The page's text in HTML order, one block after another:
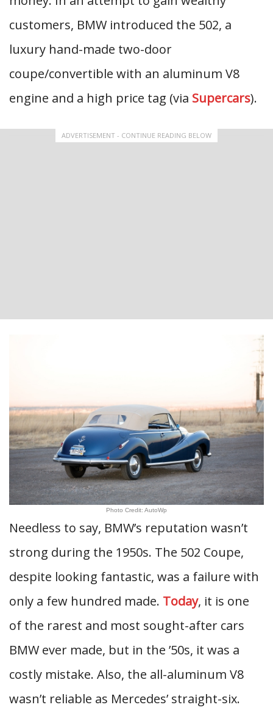
customers, BMW introduced the 502, a
luxury hand-made two-door
coupe/convertible with an aluminum V8
engine and a high price tag (via Supercars).
ADVERTISEMENT - CONTINUE READING BELOW
Photo Credit: AutoWp
Needless to say, BMW’s reputation wasn’t
strong during the 1950s. The 502 Coupe,
despite looking fantastic, was a failure with
only a few hundred made. Today, it is one
of the rarest and most sought-after cars
BMW ever made, but in the ’50s, it was a
costly mistake. Also, the all-aluminum V8
wasn’t reliable as Mercedes’ straight-six.